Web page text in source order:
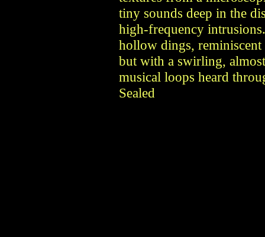
tiny sounds deep in the
high-frequency
hollow dings,
but with a swirling,
musical loops heard
Sealed